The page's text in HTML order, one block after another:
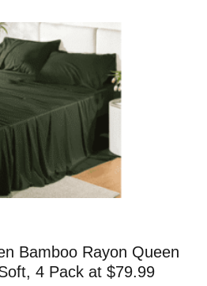
Bamboo Rayon Queen
4 Pack at $79.99